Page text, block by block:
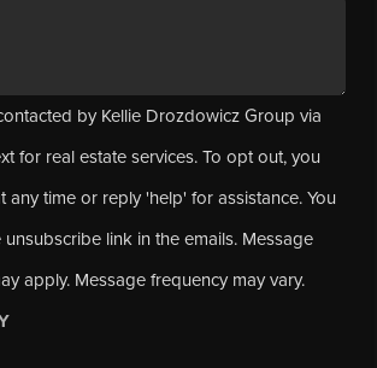
by Kellie Drozdowicz Group via
for real estate services. To opt out, you
any time or reply 'help' for assistance. You
link in the emails. Message
apply. Message frequency may vary.